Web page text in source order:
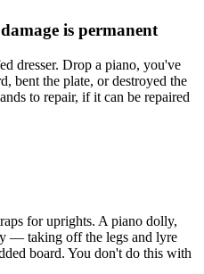
is permanent
dresser. Drop a piano, you've
bent the plate, or destroyed the
to repair, if it can be repaired
for uprights. A piano dolly,
— taking off the legs and lyre
board. You don't do this with